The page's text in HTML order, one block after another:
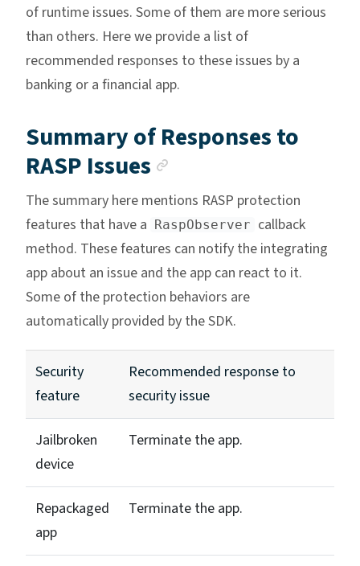
of runtime issues. Some of them are more serious
than others. Here we provide a list of
recommended responses to these issues by a
banking or a financial app.
Summary of Responses to
RASP Issues
The summary here mentions RASP protection
features that have a RaspObserver callback
method. These features can notify the integrating
app about an issue and the app can react to it.
Some of the protection behaviors are
automatically provided by the SDK.
Security
feature
Recommended response to
security issue
Jailbroken
device
Terminate the app.
Repackaged
app
Terminate the app.